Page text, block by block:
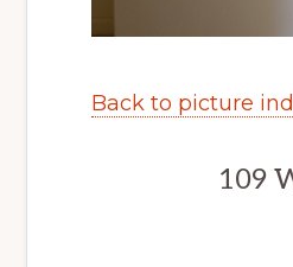
Back to picture
109